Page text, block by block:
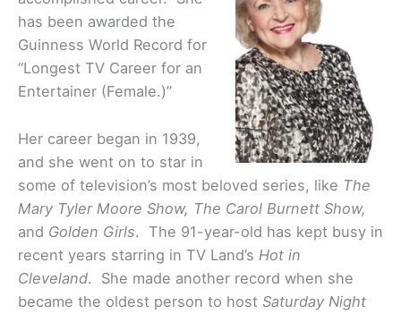
has been awarded the
Guinness World Record for
“Longest TV Career for an
Entertainer (Female.)”
Her career began in 1939,
and she went on to star in
some of television’s most beloved series, like The
Mary Tyler Moore Show, The Carol Burnett Show,
and Golden Girls. The 91-year-old has kept busy in
recent years starring in TV Land’s Hot in
Cleveland. She made another record when she
became the oldest person to host Saturday Night